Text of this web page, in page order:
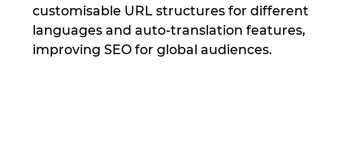
customisable URL structures for different
languages and auto-translation features,
improving SEO for global audiences​.